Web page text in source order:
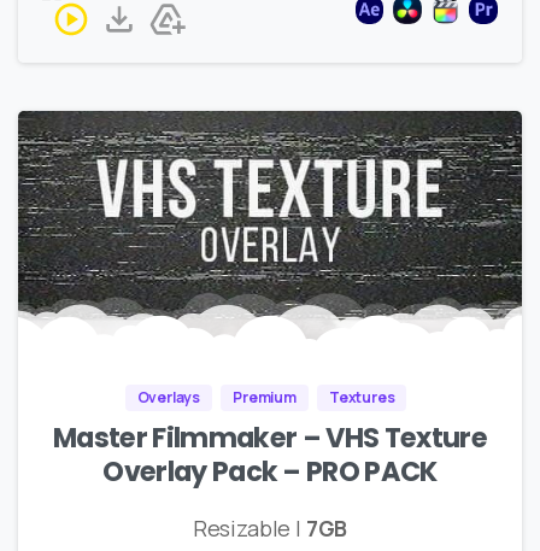
Overlays Premium Textures
Master Filmmaker – VHS Texture
Overlay Pack – PRO PACK
Resizable | 7GB